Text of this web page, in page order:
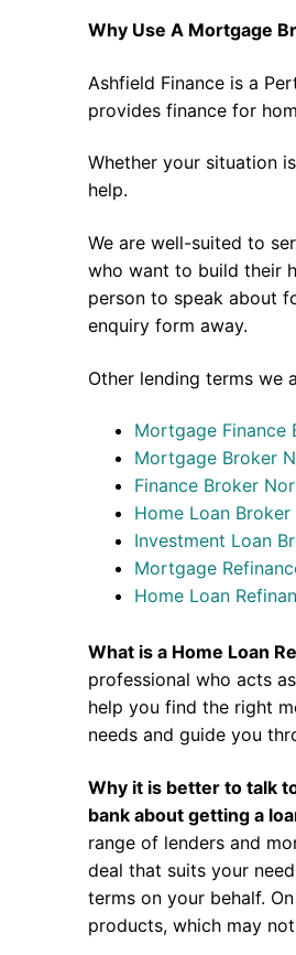
Why Use A Mortgage
Ashfield Finance is a
provides finance for
Whether your situation
help.
We are well-suited to
who want to build their
person to speak about
enquiry form away.
Other lending terms we
Mortgage Finance
Mortgage Broker
Finance Broker
Home Loan
Investment Loan
Mortgage
Home Loan
What is a Home Loan
professional who acts
help you find the right
needs and guide you
Why it is better to talk
bank about getting a
range of lenders and
deal that suits your
terms on your behalf.
products, which may